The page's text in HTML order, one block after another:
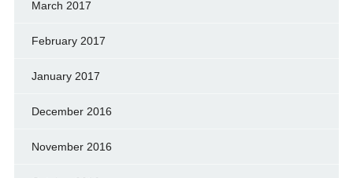
March 2017
February 2017
January 2017
December 2016
November 2016